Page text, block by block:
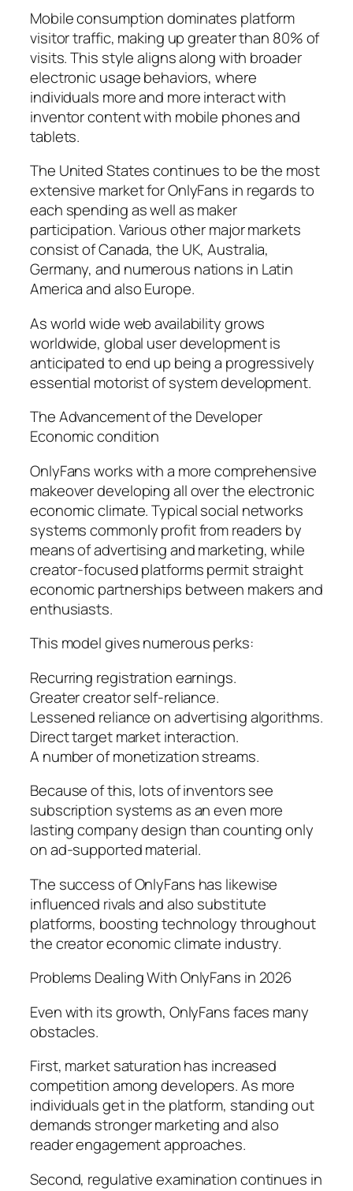
Mobile consumption dominates platform
visitor traffic, making up greater than 80% of
visits. This style aligns along with broader
electronic usage behaviors, where
individuals more and more interact with
inventor content with mobile phones and
tablets.
The United States continues to be the most
extensive market for OnlyFans in regards to
each spending as well as maker
participation. Various other major markets
consist of Canada, the UK, Australia,
Germany, and numerous nations in Latin
America and also Europe.
As world wide web availability grows
worldwide, global user development is
anticipated to end up being a progressively
essential motorist of system development.
The Advancement of the Developer
Economic condition
OnlyFans works with a more comprehensive
makeover developing all over the electronic
economic climate. Typical social networks
systems commonly profit from readers by
means of advertising and marketing, while
creator-focused platforms permit straight
economic partnerships between makers and
enthusiasts.
This model gives numerous perks:
Recurring registration earnings.
Greater creator self-reliance.
Lessened reliance on advertising algorithms.
Direct target market interaction.
A number of monetization streams.
Because of this, lots of inventors see
subscription systems as an even more
lasting company design than counting only
on ad-supported material.
The success of OnlyFans has likewise
influenced rivals and also substitute
platforms, boosting technology throughout
the creator economic climate industry.
Problems Dealing With OnlyFans in 2026
Even with its growth, OnlyFans faces many
obstacles.
First, market saturation has increased
competition among developers. As more
individuals get in the platform, standing out
demands stronger marketing and also
reader engagement approaches.
Second, regulative examination continues in